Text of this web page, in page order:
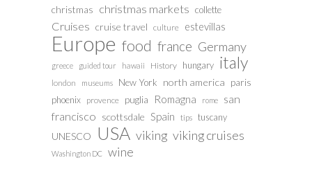
christmas christmas markets collette
Cruises cruise travel culture estevillas
Europe food france Germany
greece guided tour hawaii History hungary italy
london museums New York north america paris
phoenix provence puglia Romagna rome
san
francisco scottsdale Spain tips tuscany
UNESCO USA viking viking cruises
Washington DC wine